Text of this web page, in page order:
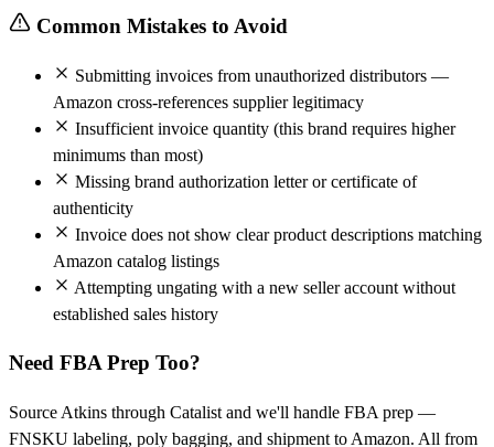
Common Mistakes to Avoid
Submitting invoices from unauthorized distributors —
Amazon cross-references supplier legitimacy
Insufficient invoice quantity (this brand requires higher
minimums than most)
Missing brand authorization letter or certificate of
authenticity
Invoice does not show clear product descriptions matching
Amazon catalog listings
Attempting ungating with a new seller account without
established sales history
Need FBA Prep Too?
Source Atkins through Catalist and we'll handle FBA prep —
FNSKU labeling, poly bagging, and shipment to Amazon. All from